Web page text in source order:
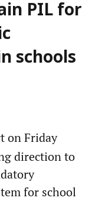
PIL for
schools
on Friday
direction to
for school